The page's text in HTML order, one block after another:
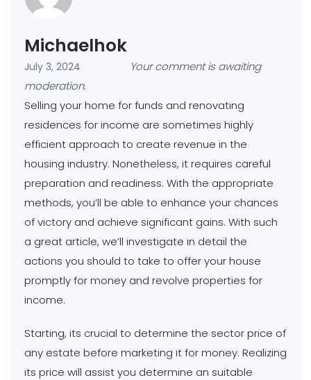
Michaelhok
July 3, 2024
Your comment is awaiting
moderation.
Selling your home for funds and renovating
residences for income are sometimes highly
efficient approach to create revenue in the
housing industry. Nonetheless, it requires careful
preparation and readiness. With the appropriate
methods, you’ll be able to enhance your chances
of victory and achieve significant gains. With such
a great article, we’ll investigate in detail the
actions you should to take to offer your house
promptly for money and revolve properties for
income.
Starting, its crucial to determine the sector price of
any estate before marketing it for money. Realizing
its price will assist you determine an suitable